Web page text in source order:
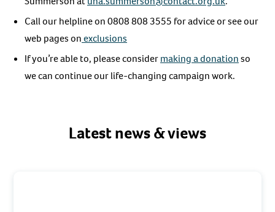
Call our helpline on 0808 808 3555 for advice or see our
web pages onexclusions
If you’re able to, please considermaking a donationso
we can continue our life-changing campaign work.
Latest news & views